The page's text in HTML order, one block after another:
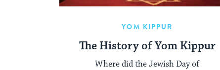
YOM KIPPUR
The History of Yom Kippur
Where did the Jewish Day of